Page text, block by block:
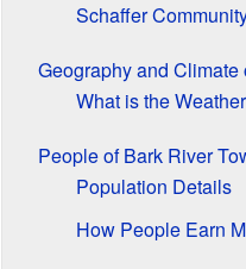
Schaffer
Geography and
What is the
People of Bark River
Population Details
How People Earn